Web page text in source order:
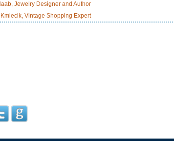
Jewelry Designer and Author
Vintage Shopping Expert